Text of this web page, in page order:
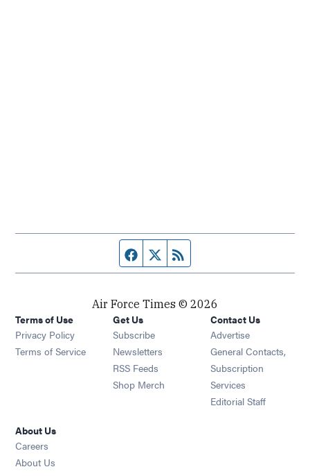
Facebook page
Twitter feed
Air Force Times © 2026
Terms of Use
Privacy Policy
Terms of Service
Get Us
Subscribe Opens in new window
Newsletters Opens in new window
RSS Feeds Opens in new window
Shop Merch Opens in new window
Contact Us
Advertise
General Contacts,
Subscription
Services
Editorial Staff
About Us
Careers
About Us